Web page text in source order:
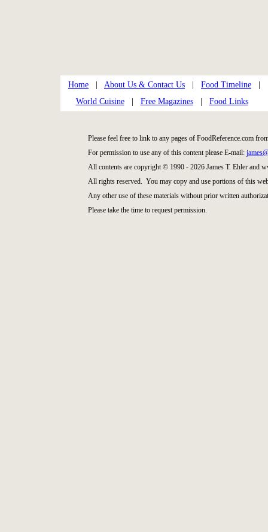
Home About Us & Contact Us Food Timeline
World Cuisine| Free Magazines| Food Links
Please feel free to link to any pages of FoodReference.com
For permission to use any of this content please E-mail:
All contents are copyright © 1990 - 2026 James T. Ehler and
All rights reserved. You may copy and use portions of this
Any other use of these materials without prior written
Please take the time to request permission.